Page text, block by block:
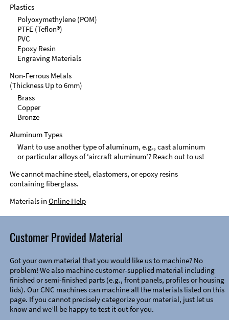
Plastics
Polyoxymethylene (POM)
PTFE (Teflon®)
PVC
Epoxy Resin
Engraving Materials
Non-Ferrous Metals
(Thickness Up to 6mm)
Brass
Copper
Bronze
Aluminum Types
Want to use another type of aluminum, e.g., cast aluminum
or particular alloys of ‘aircraft aluminum’? Reach out to us!
We cannot machine steel, elastomers, or epoxy resins
containing fiberglass.
Materials in Online Help
Customer Provided Material
Got your own material that you would like us to machine? No
problem! We also machine customer-supplied material including
finished or semi-finished parts (e.g., front panels, profiles or housing
lids). Our CNC machines can machine all the materials listed on this
page. If you cannot precisely categorize your material, just let us
know and we’ll be happy to test it out for you.